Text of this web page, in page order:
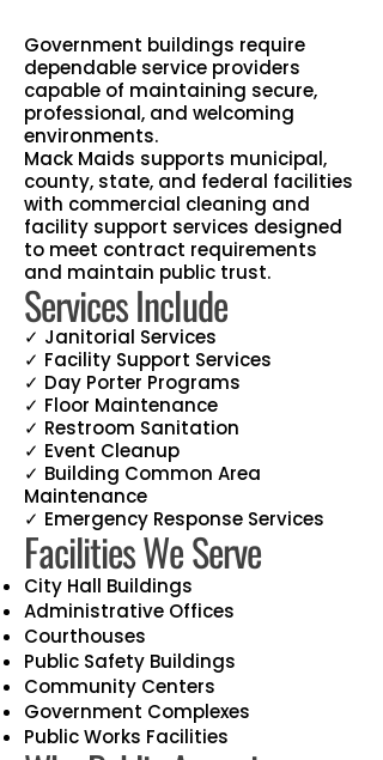
Government buildings require
dependable service providers
capable of maintaining secure,
professional, and welcoming
environments.
Mack Maids supports municipal,
county, state, and federal facilities
with commercial cleaning and
facility support services designed
to meet contract requirements
and maintain public trust.
Services Include
✓ Janitorial Services
✓ Facility Support Services
✓ Day Porter Programs
✓ Floor Maintenance
✓ Restroom Sanitation
✓ Event Cleanup
✓ Building Common Area
Maintenance
✓ Emergency Response Services
Facilities We Serve
City Hall Buildings
Administrative Offices
Courthouses
Public Safety Buildings
Community Centers
Government Complexes
Public Works Facilities